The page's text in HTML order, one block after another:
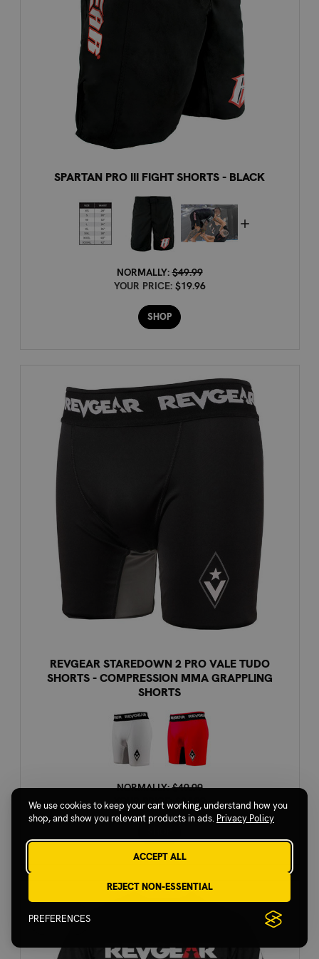
We use cookies to keep your cart working, understand how you
shop, and show you relevant products in ads. Privacy Policy
ACCEPT ALL
REJECT NON-ESSENTIAL
PREFERENCES
SPARTAN PRO III FIGHT SHORTS - BLACK
NORMALLY:$49.99
YOUR PRICE: $19.96
SHOP
REVGEAR STAREDOWN 2 PRO VALE TUDO
SHORTS - COMPRESSION MMA GRAPPLING
SHORTS
NORMALLY:$49.99
YOUR PRICE:
$24.99